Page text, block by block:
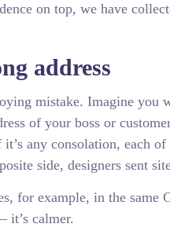
on top, we have
address
mistake. Imagine you
of your boss or
any consolation, each
side, designers sent
for example, in the same
it’s calmer.